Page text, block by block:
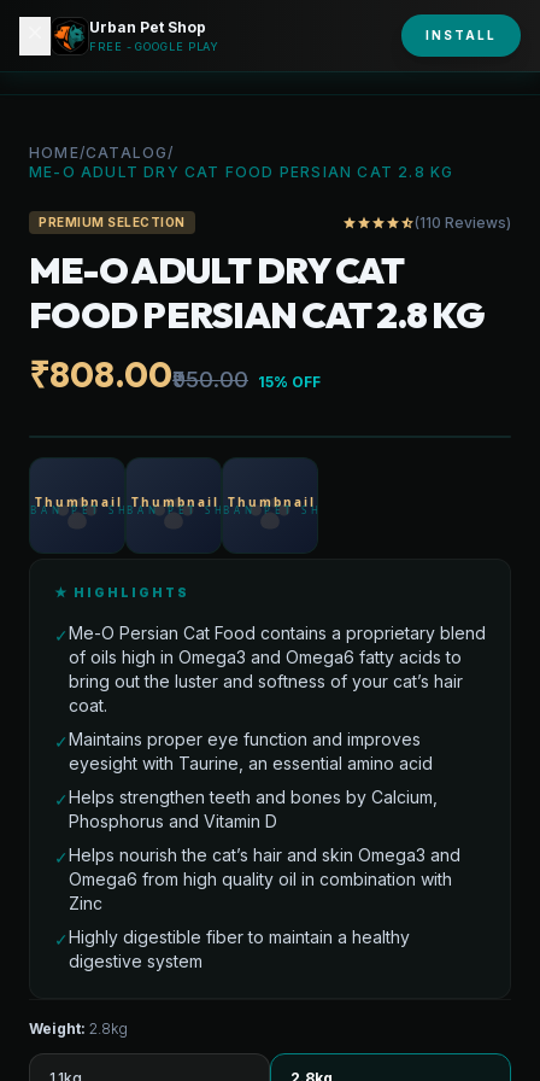
URBAN PET shopping_bag person
HOME/CATALOG/
ME-O ADULT DRY CAT FOOD PERSIAN CAT 2.8 KG
PREMIUM SELECTION starstarstarstarstar_half(110 Reviews)
ME-O ADULT DRY CAT
FOOD PERSIAN CAT 2.8 KG
₹808.00₹950.00 15% OFF
★ HIGHLIGHTS
✓Me-O Persian Cat Food contains a proprietary blend
of oils high in Omega3 and Omega6 fatty acids to
bring out the luster and softness of your cat’s hair
coat.
✓Maintains proper eye function and improves
eyesight with Taurine, an essential amino acid
✓Helps strengthen teeth and bones by Calcium,
Phosphorus and Vitamin D
✓Helps nourish the cat’s hair and skin Omega3 and
Omega6 from high quality oil in combination with
Zinc
✓Highly digestible fiber to maintain a healthy
digestive system
Weight: 2.8kg
Urban Pet Shop
FREE - GOOGLE PLAY
INSTALL